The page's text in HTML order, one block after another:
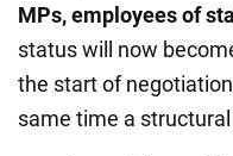
MPs, employees of
status will now
the start of
same time a